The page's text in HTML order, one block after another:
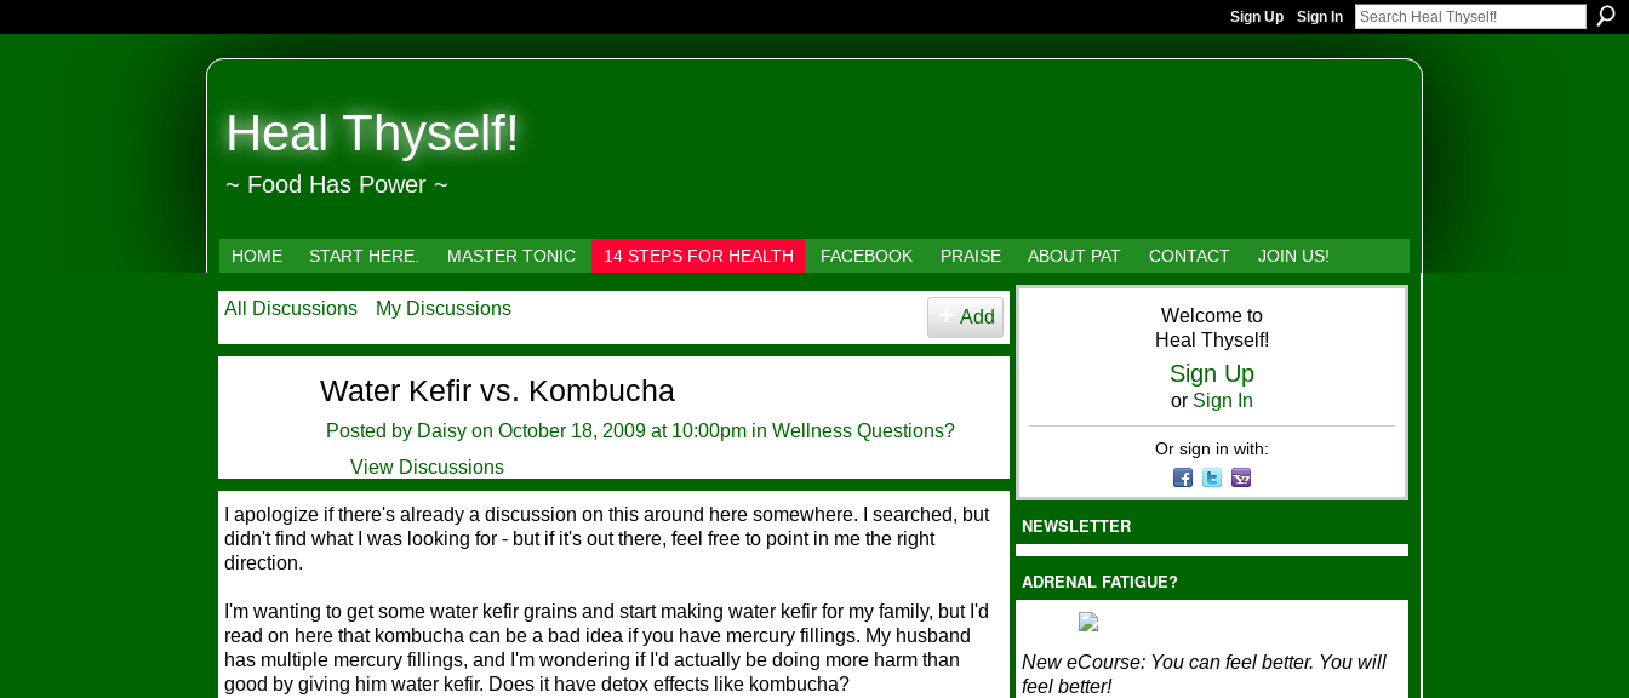
Sign Up Sign In
Heal Thyself!
~ Food Has Power ~
HOME START HERE. MASTER TONIC 14 STEPS FOR HEALTH FACEBOOK PRAISE ABOUT PAT CONTACT JOIN US!
All Discussions My Discussions Add
Water Kefir vs. Kombucha
Posted by Daisy on October 18, 2009 at 10:00pm in Wellness Questions?
View Discussions
I apologize if there's already a discussion on this around here somewhere. I searched, but
didn't find what I was looking for - but if it's out there, feel free to point in me the right
direction.
I'm wanting to get some water kefir grains and start making water kefir for my family, but I'd
read on here that kombucha can be a bad idea if you have mercury fillings. My husband
has multiple mercury fillings, and I'm wondering if I'd actually be doing more harm than
good by giving him water kefir. Does it have detox effects like kombucha?
Welcome to
Heal Thyself!
Sign Up
or Sign In
Or sign in with:
NEWSLETTER
ADRENAL FATIGUE?
New eCourse: You can feel better. You will
feel better!